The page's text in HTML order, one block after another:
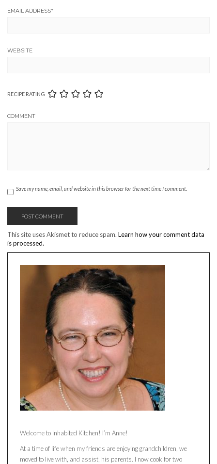
EMAIL ADDRESS*
WEBSITE
RECIPE RATING
COMMENT
Save my name, email, and website in this browser for the next time I comment.
This site uses Akismet to reduce spam. Learn how your comment data
is processed.
Welcome to Inhabited Kitchen! I’m Anne!
At a time of life when my friends are enjoying grandchildren, we
moved to live with, and assist, his parents. I now cook for two